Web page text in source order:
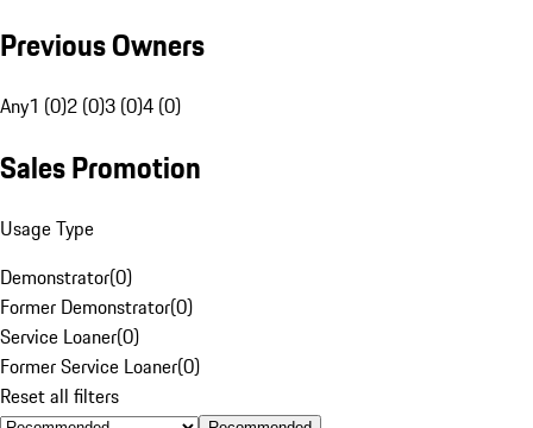
Previous Owners
Any1 (0)2 (0)3 (0)4 (0)
Sales Promotion
Usage Type
Demonstrator(0)
Former Demonstrator(0)
Service Loaner(0)
Former Service Loaner(0)
Reset all filters